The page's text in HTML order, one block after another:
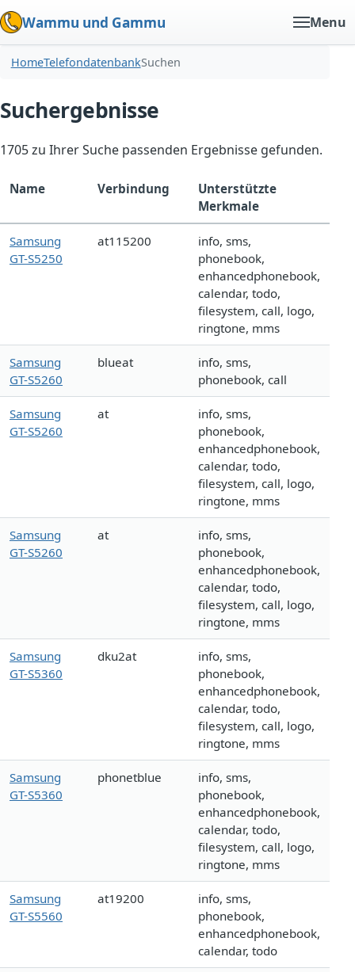
Wammu und Gammu Menu
HomeTelefondatenbankSuchen
Suchergebnisse
1705 zu Ihrer Suche passenden Ergebnisse gefunden.
Name Verbindung
Unterstützte
Merkmale
Samsung
GT-S5250
at115200
info, sms,
phonebook,
enhancedphonebook,
calendar, todo,
filesystem, call, logo,
ringtone, mms
Samsung
GT-S5260
blueat
info, sms,
phonebook, call
Samsung
GT-S5260
at
info, sms,
phonebook,
enhancedphonebook,
calendar, todo,
filesystem, call, logo,
ringtone, mms
Samsung
GT-S5260
at
info, sms,
phonebook,
enhancedphonebook,
calendar, todo,
filesystem, call, logo,
ringtone, mms
Samsung
GT-S5360
dku2at
info, sms,
phonebook,
enhancedphonebook,
calendar, todo,
filesystem, call, logo,
ringtone, mms
Samsung
GT-S5360
phonetblue
info, sms,
phonebook,
enhancedphonebook,
calendar, todo,
filesystem, call, logo,
ringtone, mms
Samsung
GT-S5560
at19200
info, sms,
phonebook,
enhancedphonebook,
calendar, todo